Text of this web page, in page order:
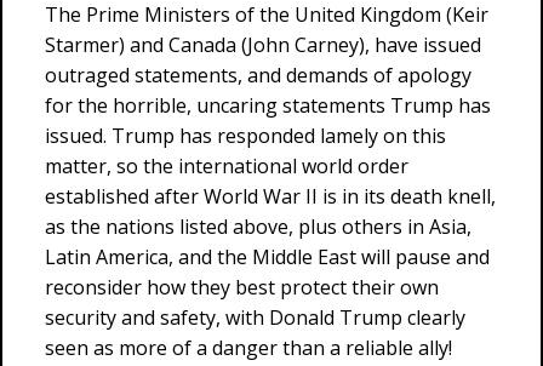
The Prime Ministers of the United Kingdom (Keir
Starmer) and Canada (John Carney), have issued
outraged statements, and demands of apology
for the horrible, uncaring statements Trump has
issued. Trump has responded lamely on this
matter, so the international world order
established after World War II is in its death knell,
as the nations listed above, plus others in Asia,
Latin America, and the Middle East will pause and
reconsider how they best protect their own
security and safety, with Donald Trump clearly
seen as more of a danger than a reliable ally!